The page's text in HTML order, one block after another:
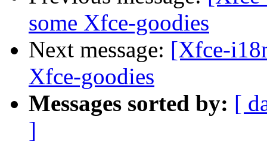
some Xfce-goodies
Next message: [Xfce-
Xfce-goodies
Messages sorted by: [
]